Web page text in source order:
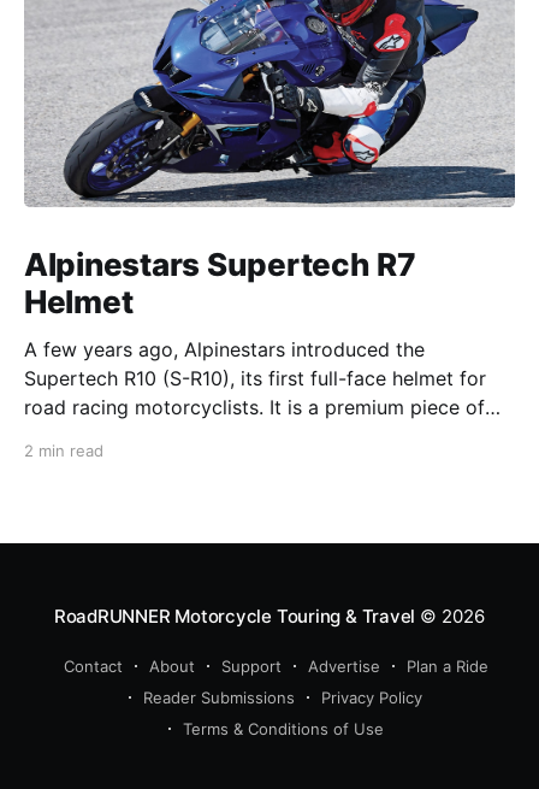
Alpinestars Supertech R7
Helmet
A few years ago, Alpinestars introduced the
Supertech R10 (S-R10), its first full-face helmet for
road racing motorcyclists. It is a premium piece of
from established competitors. For 2026, Alpinestars
2 min read
RoadRUNNER Motorcycle Touring & Travel © 2026
Contact About Support Advertise
Plan a Ride
Reader Submissions
Privacy Policy
Terms & Conditions of Use